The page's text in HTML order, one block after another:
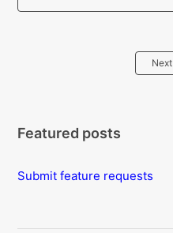
Next
Featured posts
Submit feature requests